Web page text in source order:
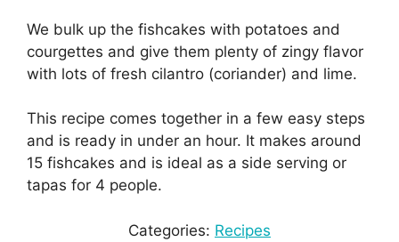
We bulk up the fishcakes with potatoes and
courgettes and give them plenty of zingy flavor
with lots of fresh cilantro (coriander) and lime.
This recipe comes together in a few easy steps
and is ready in under an hour. It makes around
15 fishcakes and is ideal as a side serving or
tapas for 4 people.
Categories: Recipes